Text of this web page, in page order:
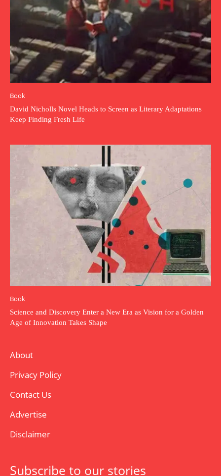
Book
David Nicholls Novel Heads to Screen as Literary Adaptations
Keep Finding Fresh Life
Book
Science and Discovery Enter a New Era as Vision for a Golden
Age of Innovation Takes Shape
About
Privacy Policy
Contact Us
Advertise
Disclaimer
Subscribe to our stories